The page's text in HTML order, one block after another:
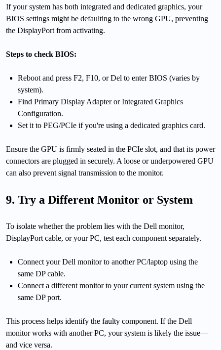
If your system has both integrated and dedicated graphics, your
BIOS settings might be defaulting to the wrong GPU, preventing
the DisplayPort from activating.
Steps to check BIOS:
Reboot and press F2, F10, or Del to enter BIOS (varies by
system).
Find Primary Display Adapter or Integrated Graphics
Configuration.
Set it to PEG/PCIe if you're using a dedicated graphics card.
Ensure the GPU is firmly seated in the PCIe slot, and that its power
connectors are plugged in securely. A loose or underpowered GPU
can also prevent signal transmission to the monitor.
9. Try a Different Monitor or System
To isolate whether the problem lies with the Dell monitor,
DisplayPort cable, or your PC, test each component separately.
Connect your Dell monitor to another PC/laptop using the
same DP cable.
Connect a different monitor to your current system using the
same DP port.
This process helps identify the faulty component. If the Dell
monitor works with another PC, your system is likely the issue—
and vice versa.